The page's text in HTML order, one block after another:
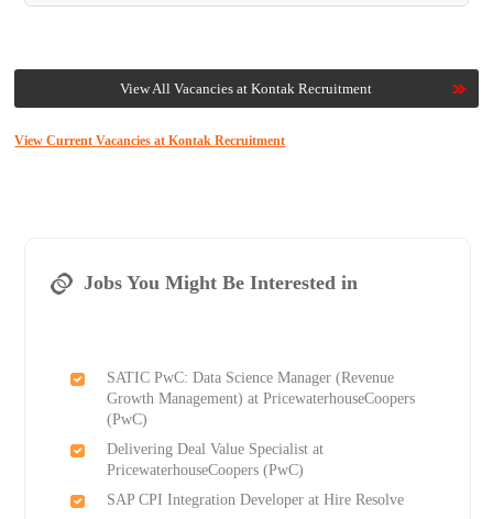
View All Vacancies at Kontak Recruitment
View Current Vacancies at Kontak Recruitment
Jobs You Might Be Interested in
SATIC PwC: Data Science Manager (Revenue
Growth Management) at PricewaterhouseCoopers
(PwC)
Delivering Deal Value Specialist at
PricewaterhouseCoopers (PwC)
SAP CPI Integration Developer at Hire Resolve